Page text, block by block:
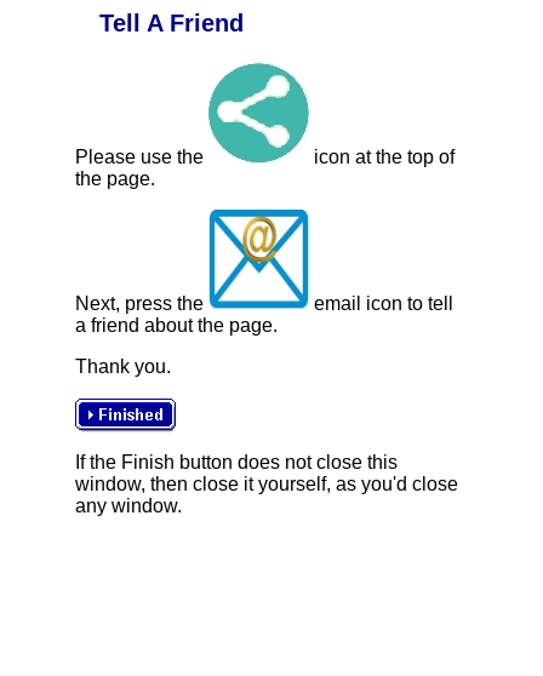
Tell A Friend
Please use the
icon at the top of
the page.
Next, press the
email icon to tell
a friend about the page.
Thank you.
If the Finish button does not close this
window, then close it yourself, as you'd close
any window.